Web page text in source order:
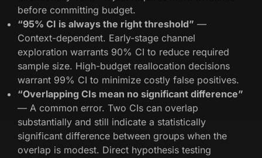
before committing budget.
“95% CI is always the right threshold” —
Context-dependent. Early-stage channel
exploration warrants 90% CI to reduce required
sample size. High-budget reallocation decisions
warrant 99% CI to minimize costly false positives.
“Overlapping CIs mean no significant difference”
— A common error. Two CIs can overlap
substantially and still indicate a statistically
significant difference between groups when the
overlap is modest. Direct hypothesis testing